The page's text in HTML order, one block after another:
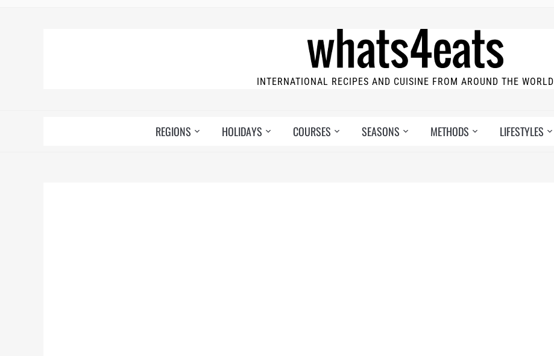
INTERNATIONAL RECIPES AND CUISINE FROM AROUND THE WORLD
REGIONS HOLIDAYS COURSES SEASONS METHODS LIFESTYLES